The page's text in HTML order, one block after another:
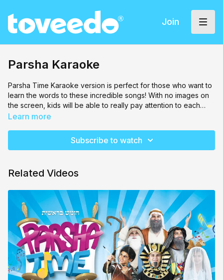
Join
Parsha Karaoke
Parsha Time Karaoke version is perfect for those who want to
learn the words to these incredible songs! With no images on
the screen, kids will be able to really pay attention to each
word.
Learn more
Subscribe to watch
Related Videos